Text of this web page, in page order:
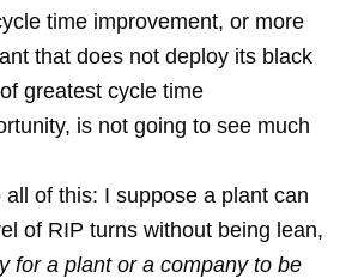
time improvement, or more
that does not deploy its black
greatest cycle time
is not going to see much
of this: I suppose a plant can
of RIP turns without being lean,
for a plant or a company to be